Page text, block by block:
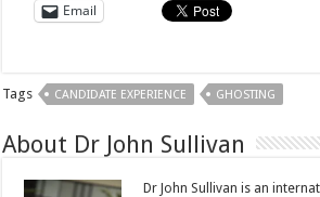
Email
Tags CANDIDATE EXPERIENCE GHOSTING
About Dr John Sullivan
Dr John Sullivan is an